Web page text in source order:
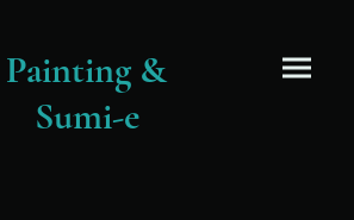
Painting &
Sumi-e